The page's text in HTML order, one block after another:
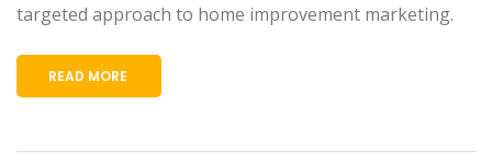
targeted approach to home improvement marketing.
READ MORE